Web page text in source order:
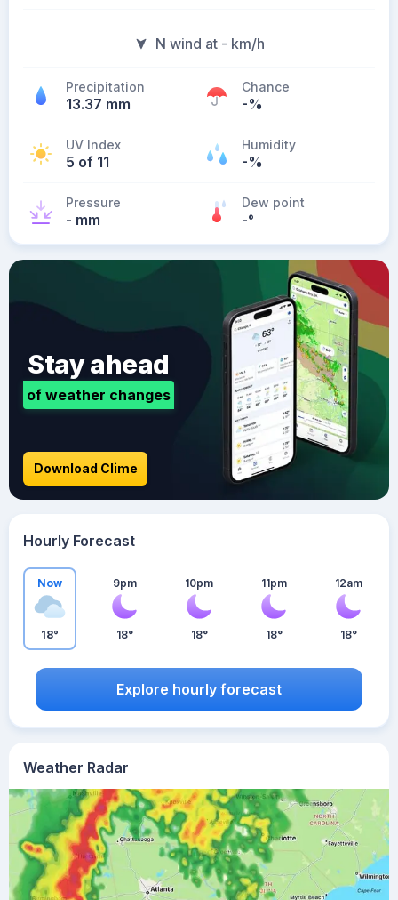
N wind at - km/h
Precipitation
13.37 mm
Chance
-%
UV Index
5 of 11
Humidity
-%
Pressure
- mm
Dew point
-°
Weather Radar
Stay ahead
of weather changes
Download Clime
Hourly Forecast
Now
18°
9pm
18°
10pm
18°
11pm
18°
12am
18°
Explore hourly forecast